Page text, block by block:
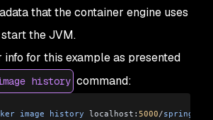
that the container engine uses
the JVM.
info for this example as presented
history command:
image history localhost: 5000/spring